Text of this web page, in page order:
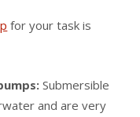
for your task is
Submersible
and are very